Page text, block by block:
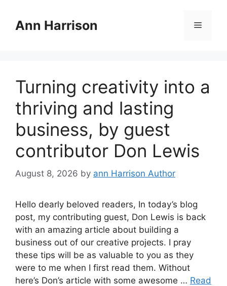
contentAnn Harrison Menu
Turning creativity into a
thriving and lasting
business, by guest
contributor Don Lewis
August 8, 2026 by ann Harrison Author
Hello dearly beloved readers, In today’s blog
post, my contributing guest, Don Lewis is back
with an amazing article about building a
business out of our creative projects. I pray
these tips will be as valuable to you as they
were to me when I first read them. Without
here’s Don’s article with some awesome … Read